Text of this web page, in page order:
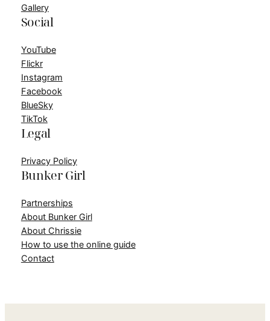
Gallery
Social
YouTube
Flickr
Instagram
Facebook
BlueSky
TikTok
Legal
Privacy Policy
Bunker Girl
Partnerships
About Bunker Girl
About Chrissie
How to use the online guide
Contact